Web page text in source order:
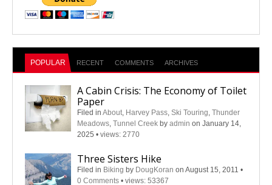
POPULAR RECENT COMMENTS ARCHIVES
A Cabin Crisis: The Economy of Toilet
Paper
Filed in About, Harvey Pass, Ski Touring, Thunder
Meadows, Tunnel Creek by admin on January 14,
2025 • views: 2770
Three Sisters Hike
Filed in Biking by DougKoran on August 15, 2011 •
0 Comments • views: 53367